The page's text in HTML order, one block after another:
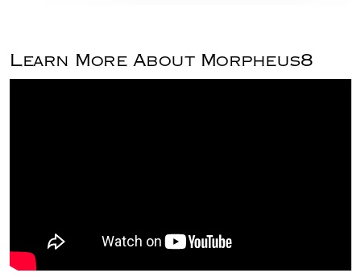
Learn More About Morpheus8